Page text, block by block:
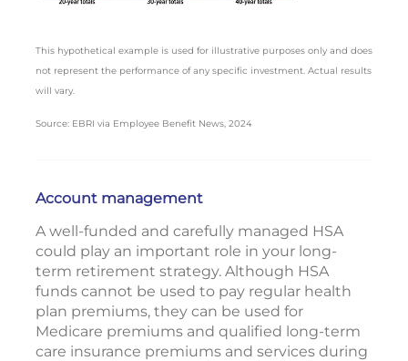
This hypothetical example is used for illustrative purposes only and does
not represent the performance of any specific investment. Actual results
will vary.
Source: EBRI via Employee Benefit News, 2024
Account management
A well-funded and carefully managed HSA
could play an important role in your long-
term retirement strategy. Although HSA
funds cannot be used to pay regular health
plan premiums, they can be used for
Medicare premiums and qualified long-term
care insurance premiums and services during